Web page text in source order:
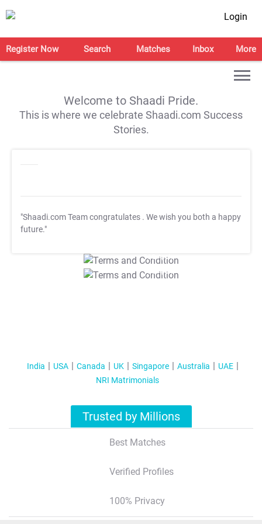
Login
Register Now Search Matches Inbox More
Welcome to Shaadi Pride.
This is where we celebrate Shaadi.com Success
Stories.
"Shaadi.com Team congratulates . We wish you both a happy
future."
T&C Apply
T&C Apply
India USA Canada UK Singapore Australia
UAE
NRI Matrimonials
Trusted by Millions
Best Matches
Verified Profiles
100% Privacy